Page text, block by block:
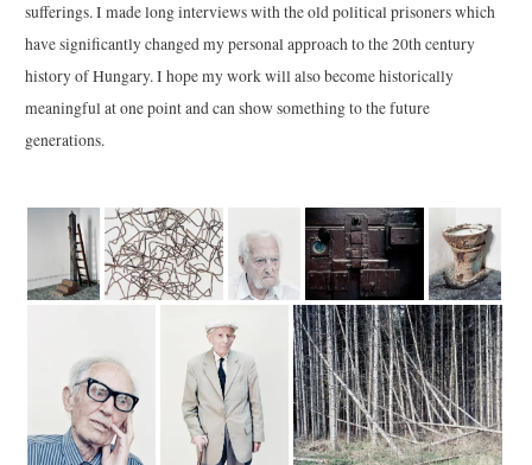
sufferings. I made long interviews with the old political prisoners which
have significantly changed my personal approach to the 20th century
history of Hungary. I hope my work will also become historically
meaningful at one point and can show something to the future
generations.